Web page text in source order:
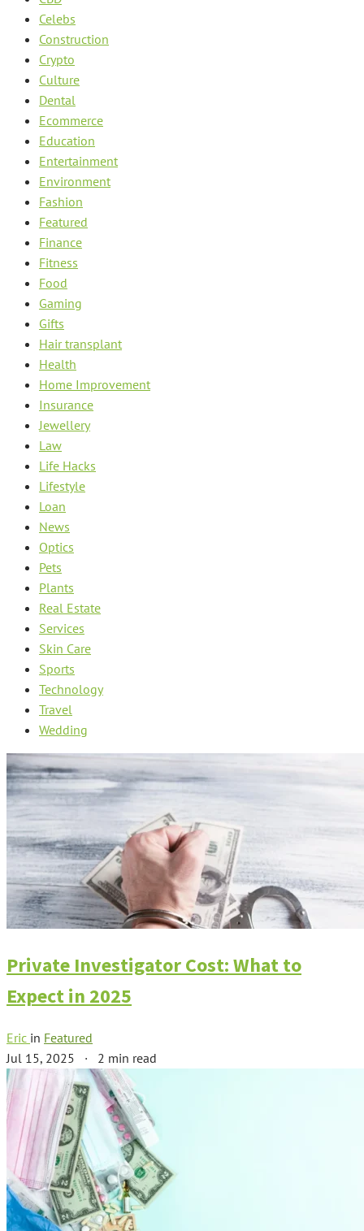
Celebs
Construction
Crypto
Culture
Dental
Ecommerce
Education
Entertainment
Environment
Fashion
Featured
Finance
Fitness
Food
Gaming
Gifts
Hair transplant
Health
Home Improvement
Insurance
Jewellery
Law
Life Hacks
Lifestyle
Loan
News
Optics
Pets
Plants
Real Estate
Services
Skin Care
Sports
Technology
Travel
Wedding
Private Investigator Cost: What to
Expect in 2025
Eric in Featured
Jul 15, 2025 · 2 min read